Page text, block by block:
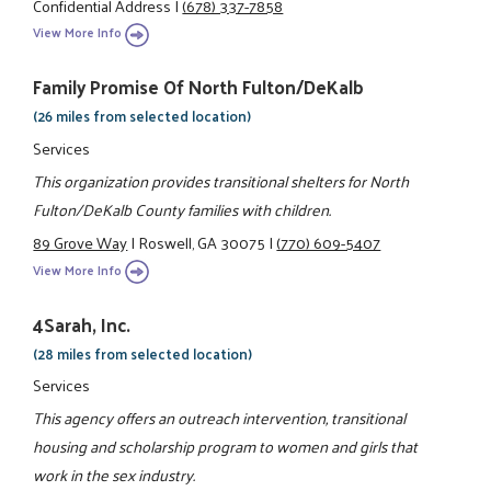
View More Info
Family Promise Of North Fulton/DeKalb
(26 miles from selected location)
Services
This organization provides transitional shelters for North
Fulton/DeKalb County families with children.
89 Grove Way|Roswell, GA 30075|(770) 609-5407
View More Info
4Sarah, Inc.
(28 miles from selected location)
Services
This agency offers an outreach intervention, transitional
housing and scholarship program to women and girls that
work in the sex industry.